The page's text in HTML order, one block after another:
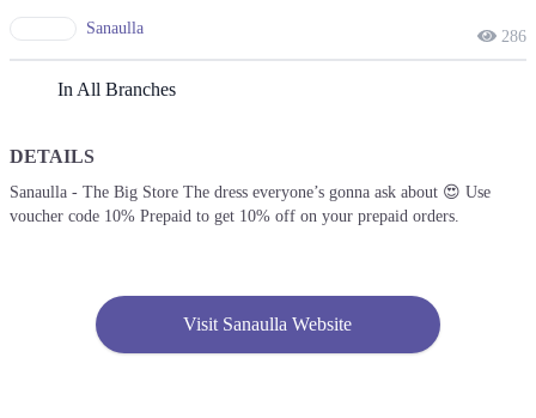
Sanaulla 286
In All Branches
DETAILS
Sanaulla - The Big Store The dress everyone’s gonna ask about 😍 Use
voucher code 10% Prepaid to get 10% off on your prepaid orders.
Visit Sanaulla Website